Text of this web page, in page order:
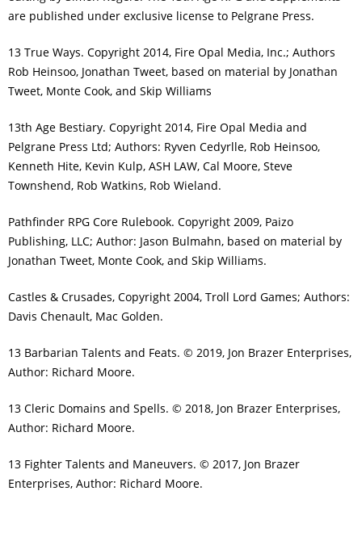
are published under exclusive license to Pelgrane Press.
13 True Ways. Copyright 2014, Fire Opal Media, Inc.; Authors
Rob Heinsoo, Jonathan Tweet, based on material by Jonathan
Tweet, Monte Cook, and Skip Williams
13th Age Bestiary. Copyright 2014, Fire Opal Media and
Pelgrane Press Ltd; Authors: Ryven Cedyrlle, Rob Heinsoo,
Kenneth Hite, Kevin Kulp, ASH LAW, Cal Moore, Steve
Townshend, Rob Watkins, Rob Wieland.
Pathfinder RPG Core Rulebook. Copyright 2009, Paizo
Publishing, LLC; Author: Jason Bulmahn, based on material by
Jonathan Tweet, Monte Cook, and Skip Williams.
Castles & Crusades, Copyright 2004, Troll Lord Games; Authors:
Davis Chenault, Mac Golden.
13 Barbarian Talents and Feats. © 2019, Jon Brazer Enterprises,
Author: Richard Moore.
13 Cleric Domains and Spells. © 2018, Jon Brazer Enterprises,
Author: Richard Moore.
13 Fighter Talents and Maneuvers. © 2017, Jon Brazer
Enterprises, Author: Richard Moore.